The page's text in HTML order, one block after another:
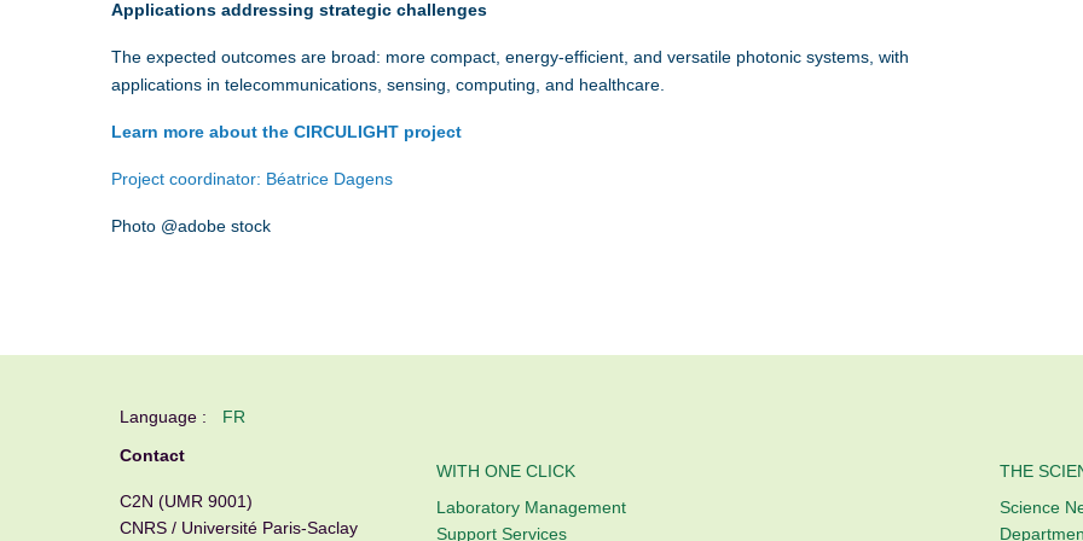
Applications addressing strategic challenges
The expected outcomes are broad: more compact, energy-efficient, and versatile photonic systems, with
applications in telecommunications, sensing, computing, and healthcare.
Learn more about the CIRCULIGHT project
Project coordinator: Béatrice Dagens
Photo @adobe stock
Language :
FR
Contact
C2N (UMR 9001)
CNRS / Université Paris-Saclay
WITH ONE CLICK
Laboratory Management
Support Services
THE
Science